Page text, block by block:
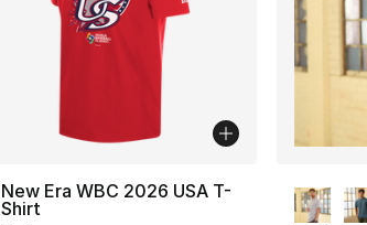
New Era WBC 2026 USA T-
Shirt